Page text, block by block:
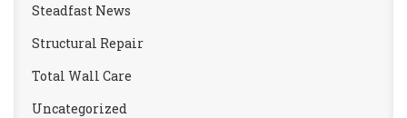
Steadfast News
Structural Repair
Total Wall Care
Uncategorized